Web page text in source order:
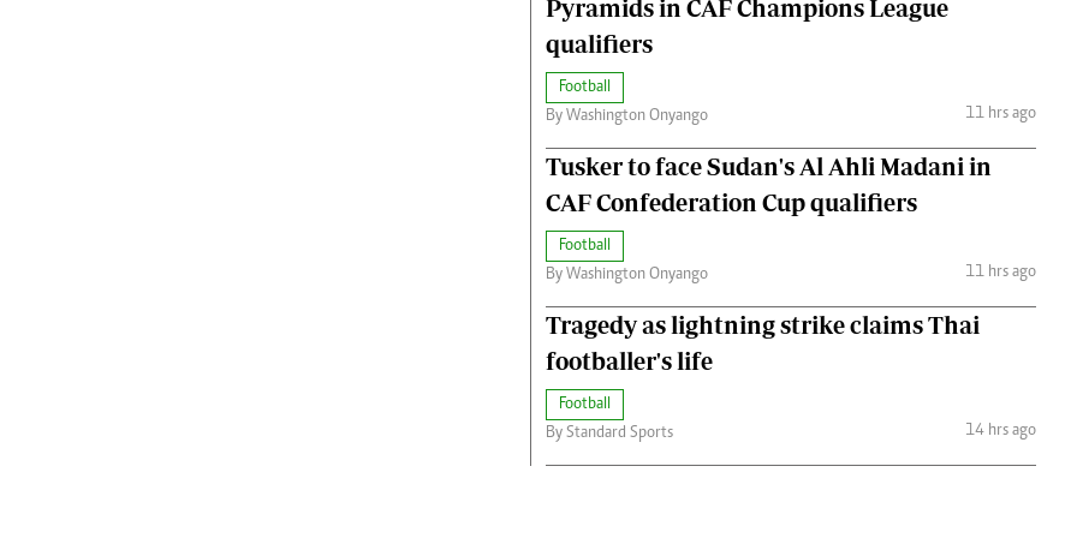
Pyramids in CAF Champions League
qualifiers
Football
By Washington Onyango
11 hrs ago
Tusker to face Sudan's Al Ahli Madani in
CAF Confederation Cup qualifiers
Football
By Washington Onyango
11 hrs ago
Tragedy as lightning strike claims Thai
footballer's life
Football
By Standard Sports
14 hrs ago